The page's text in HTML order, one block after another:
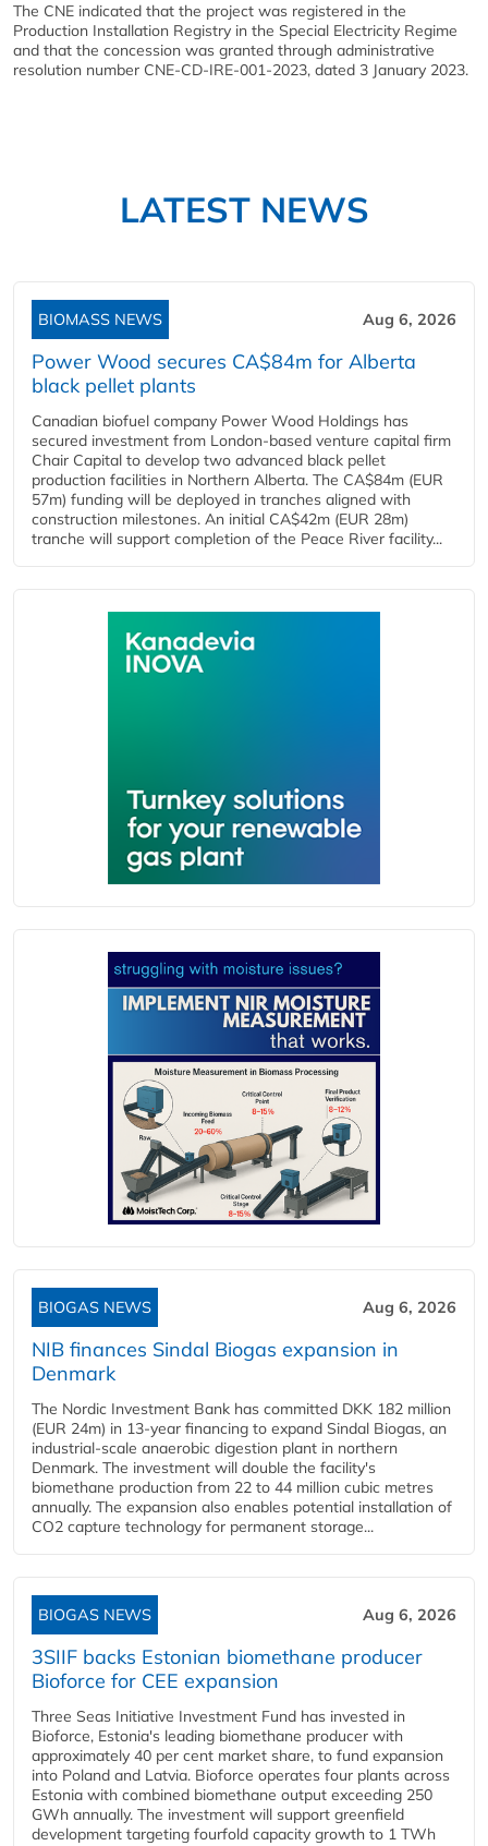
The CNE indicated that the project was registered in the
Production Installation Registry in the Special Electricity Regime
and that the concession was granted through administrative
resolution number CNE-CD-IRE-001-2023, dated 3 January 2023.
LATEST NEWS
BIOMASS NEWS Aug 6, 2026
Power Wood secures CA$84m for Alberta
black pellet plants
Canadian biofuel company Power Wood Holdings has
secured investment from London-based venture capital firm
Chair Capital to develop two advanced black pellet
production facilities in Northern Alberta. The CA$84m (EUR
57m) funding will be deployed in tranches aligned with
construction milestones. An initial CA$42m (EUR 28m)
tranche will support completion of the Peace River facility...
BIOGAS NEWS Aug 6, 2026
NIB finances Sindal Biogas expansion in
Denmark
The Nordic Investment Bank has committed DKK 182 million
(EUR 24m) in 13-year financing to expand Sindal Biogas, an
industrial-scale anaerobic digestion plant in northern
Denmark. The investment will double the facility's
biomethane production from 22 to 44 million cubic metres
annually. The expansion also enables potential installation of
CO2 capture technology for permanent storage...
BIOGAS NEWS Aug 6, 2026
3SIIF backs Estonian biomethane producer
Bioforce for CEE expansion
Three Seas Initiative Investment Fund has invested in
Bioforce, Estonia's leading biomethane producer with
approximately 40 per cent market share, to fund expansion
into Poland and Latvia. Bioforce operates four plants across
Estonia with combined biomethane output exceeding 250
GWh annually. The investment will support greenfield
development targeting fourfold capacity growth to 1 TWh